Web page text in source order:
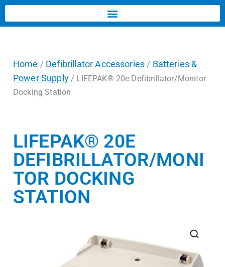
Home / Defibrillator Accessories / Batteries &
Power Supply/ LIFEPAK® 20e Defibrillator/Monitor
Docking Station
LIFEPAK® 20E
DEFIBRILLATOR/MONI
TOR DOCKING
STATION